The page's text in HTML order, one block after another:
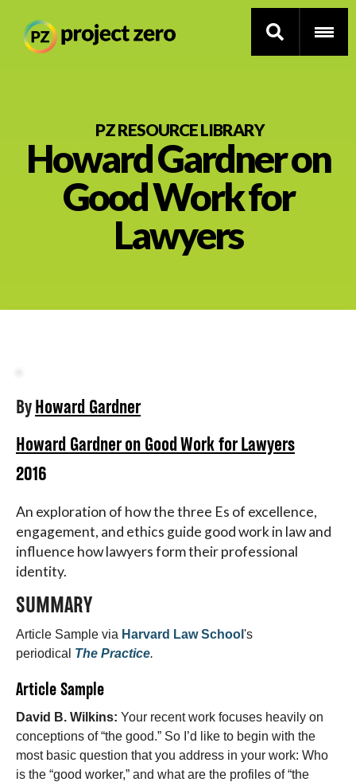
contentThinking Routines
Professional Development
Current Research
About
PZ RESOURCE LIBRARY
Howard Gardner on
Good Work for
Lawyers
ByHoward Gardner
Howard Gardner on Good Work for Lawyers
2016
An exploration of how the three Es of excellence,
engagement, and ethics guide good work in law and
influence how lawyers form their professional
identity.
SUMMARY
Article Sample via Harvard Law School 's
periodical The Practice.
Article Sample
David B. Wilkins: Your recent work focuses heavily on
conceptions of “the good.” So I’d like to begin with the
most basic question that you address in your work: Who
is the “good worker,” and what are the profiles of “the